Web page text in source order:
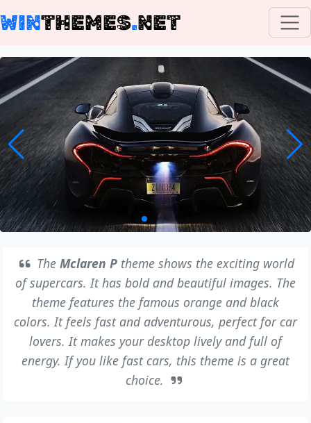
WINTHEMES.NET
TheMclaren P theme shows the exciting world
of supercars. It has bold and beautiful images. The
theme features the famous orange and black
colors. It feels fast and adventurous, perfect for car
lovers. It makes your desktop lively and full of
energy. If you like fast cars, this theme is a great
choice.